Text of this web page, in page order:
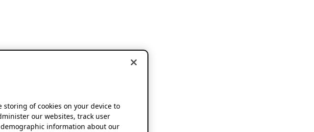
storing of cookies on your device to
our websites, track user
information about our